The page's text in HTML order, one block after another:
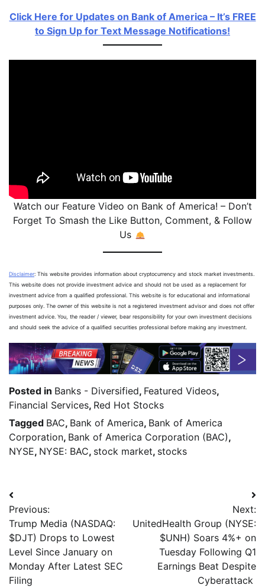
Click Here for Updates on Bank of America – It’s FREE
to Sign Up for Text Message Notifications!
Watch our Feature Video on Bank of America! – Don’t
Forget To Smash the Like Button, Comment, & Follow
Us
Disclaimer: This website provides information about cryptocurrency and stock market investments.
This website does not provide investment advice and should not be used as a replacement for
investment advice from a qualified professional. This website is for educational and informational
purposes only. The owner of this website is not a registered investment advisor and does not offer
investment advice. You, the reader / viewer, bear responsibility for your own investment decisions
and should seek the advice of a qualified securities professional before making any investment.
Posted in Banks - Diversified, Featured Videos,
Financial Services, Red Hot Stocks
Tagged BAC, Bank of America, Bank of America
Corporation, Bank of America Corporation (BAC),
NYSE, NYSE: BAC, stock market, stocks
Previous:
Trump Media (NASDAQ:
$DJT) Drops to Lowest
Level Since January on
Monday After Latest SEC
Filing
Next:
UnitedHealth Group (NYSE:
$UNH) Soars 4%+ on
Tuesday Following Q1
Earnings Beat Despite
Cyberattack